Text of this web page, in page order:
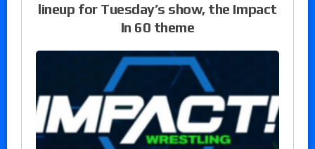
lineup for Tuesday’s show, the Impact
In 60 theme